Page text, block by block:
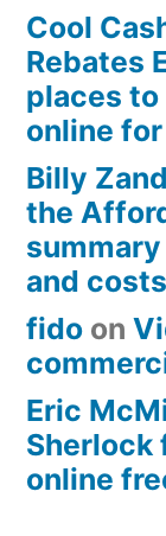
Cool
Rebates
places
online
Billy
the
and costs
fido on
Eric
Sherlock
online